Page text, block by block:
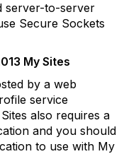
server-to-server
Secure Sockets
My Sites
by a web
service
also requires a
and you should
to use with My